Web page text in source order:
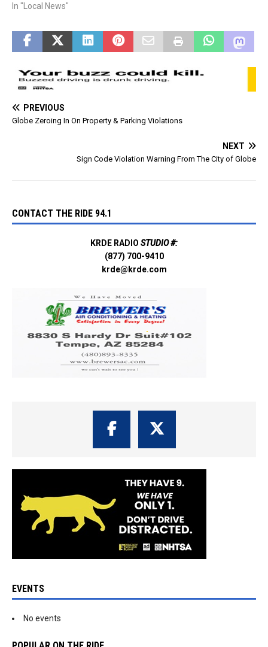
flooding, please share
the TIP 411 App: Google
Play:
https://play.google.com/sto
id=com.citizenobserver.glo
bepd App Store:
app/globe-
pd/id1673134438 This
In "Local News"
PREVIOUS
Globe Zeroing In On Property & Parking Violations
NEXT
Sign Code Violation Warning From The City of Globe
CONTACT THE RIDE 94.1
KRDE RADIO STUDIO #:
(877) 700-9410
krde@krde.com
EVENTS
No events